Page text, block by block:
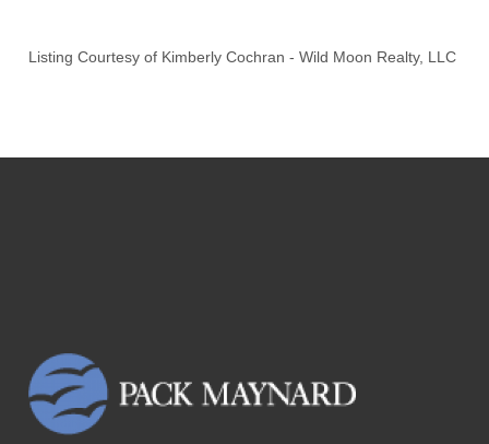
Listing Courtesy of Kimberly Cochran -Wild Moon Realty, LLC